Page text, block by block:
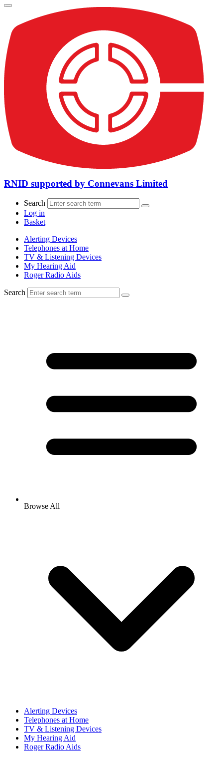
RNID supported by Connevans Limited
Search
Log in
Basket
Alerting Devices
Telephones at Home
TV & Listening Devices
My Hearing Aid
Roger Radio Aids
Search
Browse All
Alerting Devices
Telephones at Home
TV & Listening Devices
My Hearing Aid
Roger Radio Aids